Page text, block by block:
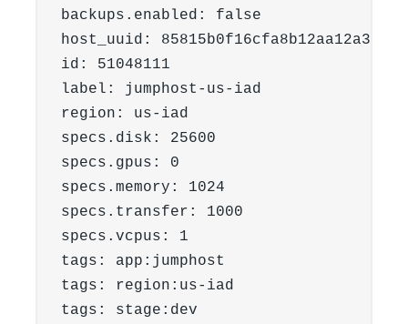
backups.enabled: false
host_uuid:
id: 51048111
label: jumphost-us-iad
region: us-iad
specs.disk: 25600
specs.gpus: 0
specs.memory: 1024
specs.transfer: 1000
specs.vcpus: 1
tags: app:jumphost
tags: region:us-iad
tags: stage:dev